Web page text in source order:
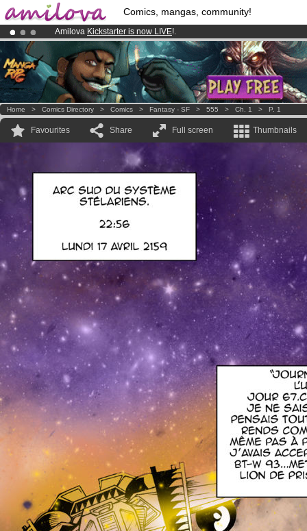
Comics, mangas, community!
Amilova Kickstarter is now LIVE!.
Already 134393membersand 1208comics & mangas!.
Premium membership from3.95 euros per month !Get membership
Home > Comics Directory > Comics > Fantasy - SF > 555 > Ch. 1 > P. 1
Favourites Share Full screen Thumbnails